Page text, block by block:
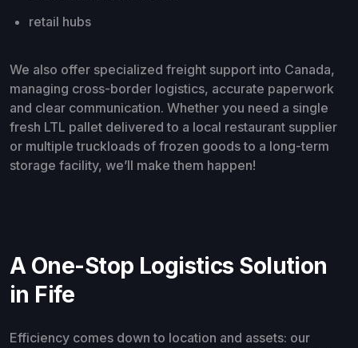
retail hubs
We also offer specialized freight support into Canada,
managing cross-border logistics, accurate paperwork
and clear communication. Whether you need a single
fresh LTL pallet delivered to a local restaurant supplier
or multiple truckloads of frozen goods to a long-term
storage facility, we’ll make them happen!
A One-Stop Logistics Solution
in Fife
Efficiency comes down to location and assets: our